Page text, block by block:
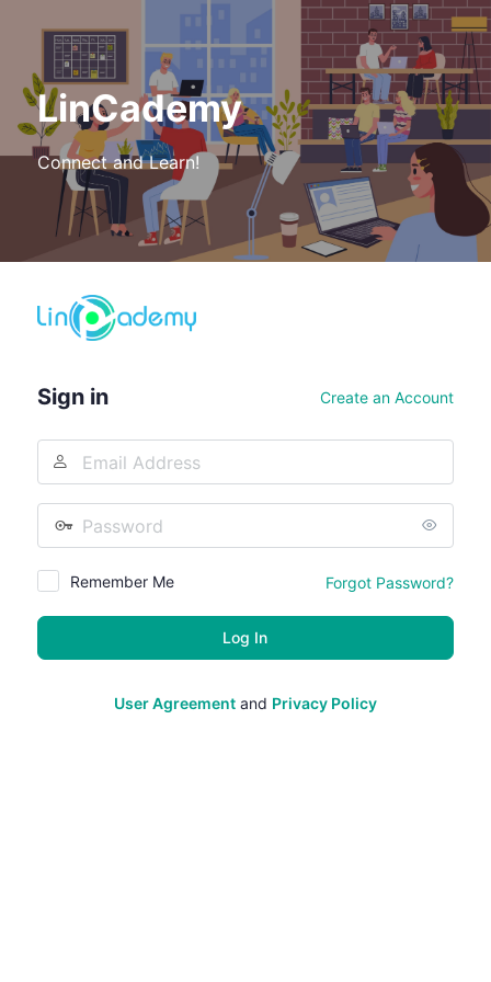
LinCademy
Connect and Learn!
Sign in Create an Account
Address
Remember Me Forgot Password?
User Agreementand Privacy Policy